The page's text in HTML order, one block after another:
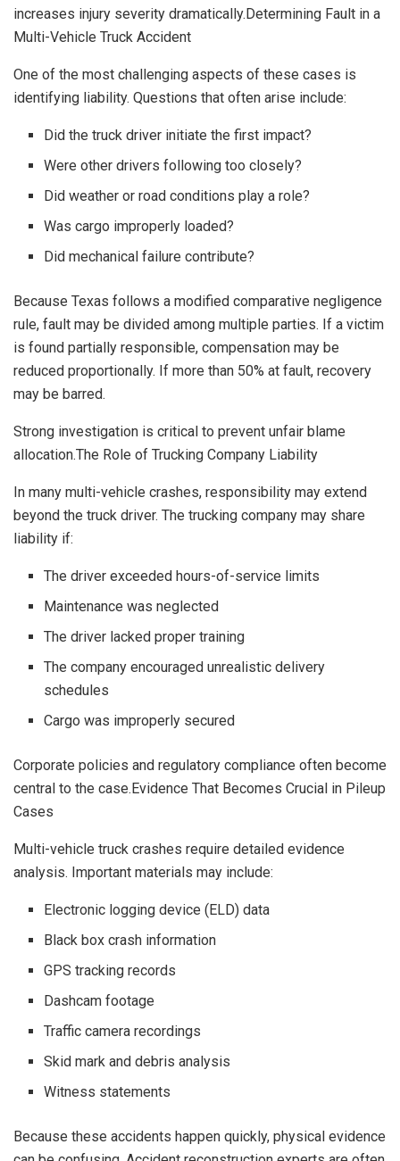
increases injury severity dramatically.Determining Fault in a
Multi-Vehicle Truck Accident
One of the most challenging aspects of these cases is
identifying liability. Questions that often arise include:
Did the truck driver initiate the first impact?
Were other drivers following too closely?
Did weather or road conditions play a role?
Was cargo improperly loaded?
Did mechanical failure contribute?
Because Texas follows a modified comparative negligence
rule, fault may be divided among multiple parties. If a victim
is found partially responsible, compensation may be
reduced proportionally. If more than 50% at fault, recovery
may be barred.
Strong investigation is critical to prevent unfair blame
allocation.The Role of Trucking Company Liability
In many multi-vehicle crashes, responsibility may extend
beyond the truck driver. The trucking company may share
liability if:
The driver exceeded hours-of-service limits
Maintenance was neglected
The driver lacked proper training
The company encouraged unrealistic delivery
schedules
Cargo was improperly secured
Corporate policies and regulatory compliance often become
central to the case.Evidence That Becomes Crucial in Pileup
Cases
Multi-vehicle truck crashes require detailed evidence
analysis. Important materials may include:
Electronic logging device (ELD) data
Black box crash information
GPS tracking records
Dashcam footage
Traffic camera recordings
Skid mark and debris analysis
Witness statements
Because these accidents happen quickly, physical evidence